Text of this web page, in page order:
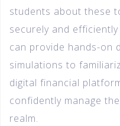
students about these
securely and
can provide hands-on
simulations to
digital financial
confidently manage
realm.